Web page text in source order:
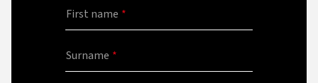
First name
Surname